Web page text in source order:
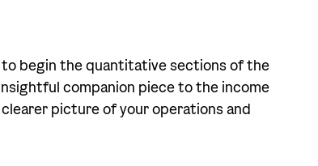
to begin the quantitative sections of the
companion piece to the income
picture of your operations and